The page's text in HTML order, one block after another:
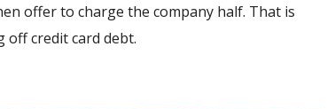
offer to charge the company half. That is
credit card debt.